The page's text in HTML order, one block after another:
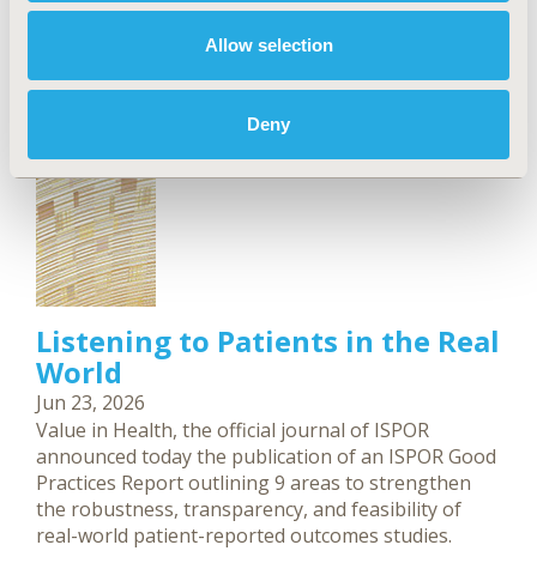
Allow selection
Deny
which treatments and programs to fund.
Listening to Patients in the Real
World
Jun 23, 2026
Value in Health, the official journal of ISPOR
announced today the publication of an ISPOR Good
Practices Report outlining 9 areas to strengthen
the robustness, transparency, and feasibility of
real-world patient-reported outcomes studies.